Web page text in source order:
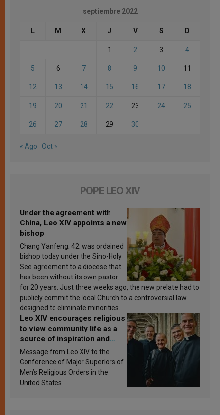
septiembre 2022
L M X J V S D
1 2 3 4
5 6 7 8 9 10 11
12 13 14 15 16 17 18
19 20 21 22 23 24 25
26 27 28 29 30
« Ago Oct »
POPE LEO XIV
Under the agreement with
China, Leo XIV appoints a new
bishop
Chang Yanfeng, 42, was ordained
bishop today under the Sino-Holy
See agreement to a diocese that
has been without its own pastor
for 20 years. Just three weeks ago, the new prelate had to
publicly commit the local Church to a controversial law
designed to eliminate minorities.
Leo XIV encourages religious
to view community life as a
source of inspiration and
sanctification
Message from Leo XIV to the
Conference of Major Superiors of
Men’s Religious Orders in the
United States